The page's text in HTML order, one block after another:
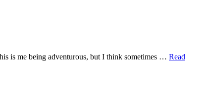
is me being adventurous, but I think sometimes … Read